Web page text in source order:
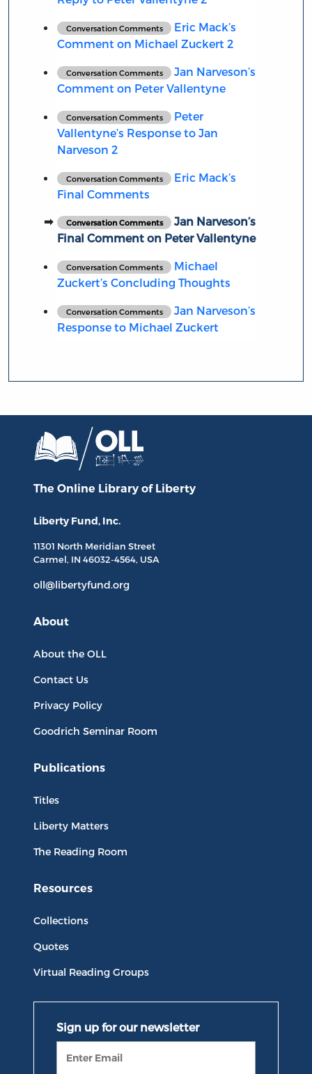
Conversation Comments
Eric Mack’s
Comment on Michael Zuckert 2
Conversation Comments
Jan Narveson’s
Comment on Peter Vallentyne
Conversation Comments
Peter
Vallentyne’s Response to Jan
Narveson 2
Conversation Comments
Eric Mack’s
Final Comments
Conversation Comments
Jan Narveson’s
Final Comment on Peter Vallentyne
Conversation Comments
Michael
Zuckert’s Concluding Thoughts
Conversation Comments
Jan Narveson’s
Response to Michael Zuckert
The Online Library of Liberty
Liberty Fund, Inc.
11301 North Meridian Street
Carmel, IN 46032-4564, USA
oll@libertyfund.org
About
About the OLL
Contact Us
Privacy Policy
Goodrich Seminar Room
Publications
Titles
Liberty Matters
The Reading Room
Resources
Collections
Quotes
Virtual Reading Groups